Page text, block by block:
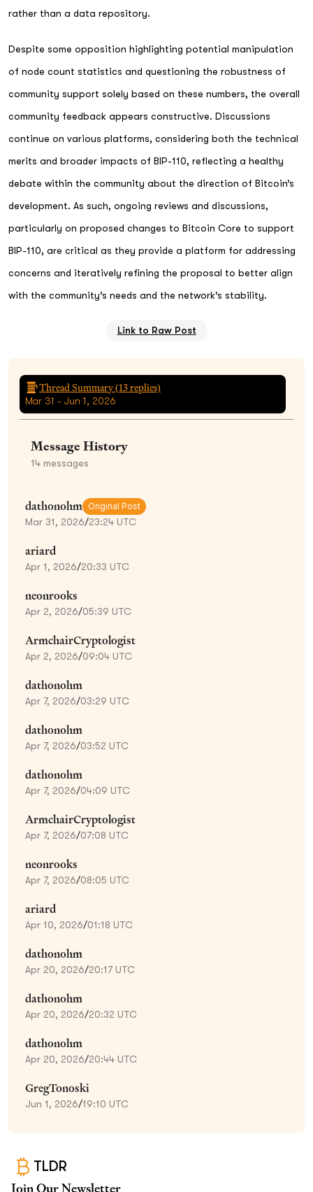
rather than a data repository.
Despite some opposition highlighting potential manipulation
of node count statistics and questioning the robustness of
community support solely based on these numbers, the overall
community feedback appears constructive. Discussions
continue on various platforms, considering both the technical
merits and broader impacts of BIP-110, reflecting a healthy
debate within the community about the direction of Bitcoin’s
development. As such, ongoing reviews and discussions,
particularly on proposed changes to Bitcoin Core to support
BIP-110, are critical as they provide a platform for addressing
concerns and iteratively refining the proposal to better align
with the community’s needs and the network’s stability.
Link to Raw Post
Thread Summary (13replies)
Mar 31 - Jun 1, 2026
Message History
14 messages
dathonohm Original Post
Mar 31, 2026/23:24 UTC
ariard
Apr 1, 2026/20:33 UTC
neonrooks
Apr 2, 2026/05:39 UTC
ArmchairCryptologist
Apr 2, 2026/09:04 UTC
dathonohm
Apr 7, 2026/03:29 UTC
dathonohm
Apr 7, 2026/03:52 UTC
dathonohm
Apr 7, 2026/04:09 UTC
ArmchairCryptologist
Apr 7, 2026/07:08 UTC
neonrooks
Apr 7, 2026/08:05 UTC
ariard
Apr 10, 2026/01:18 UTC
dathonohm
Apr 20, 2026/20:17 UTC
dathonohm
Apr 20, 2026/20:32 UTC
dathonohm
Apr 20, 2026/20:44 UTC
GregTonoski
Jun 1, 2026/19:10 UTC
TLDR
Join Our Newsletter